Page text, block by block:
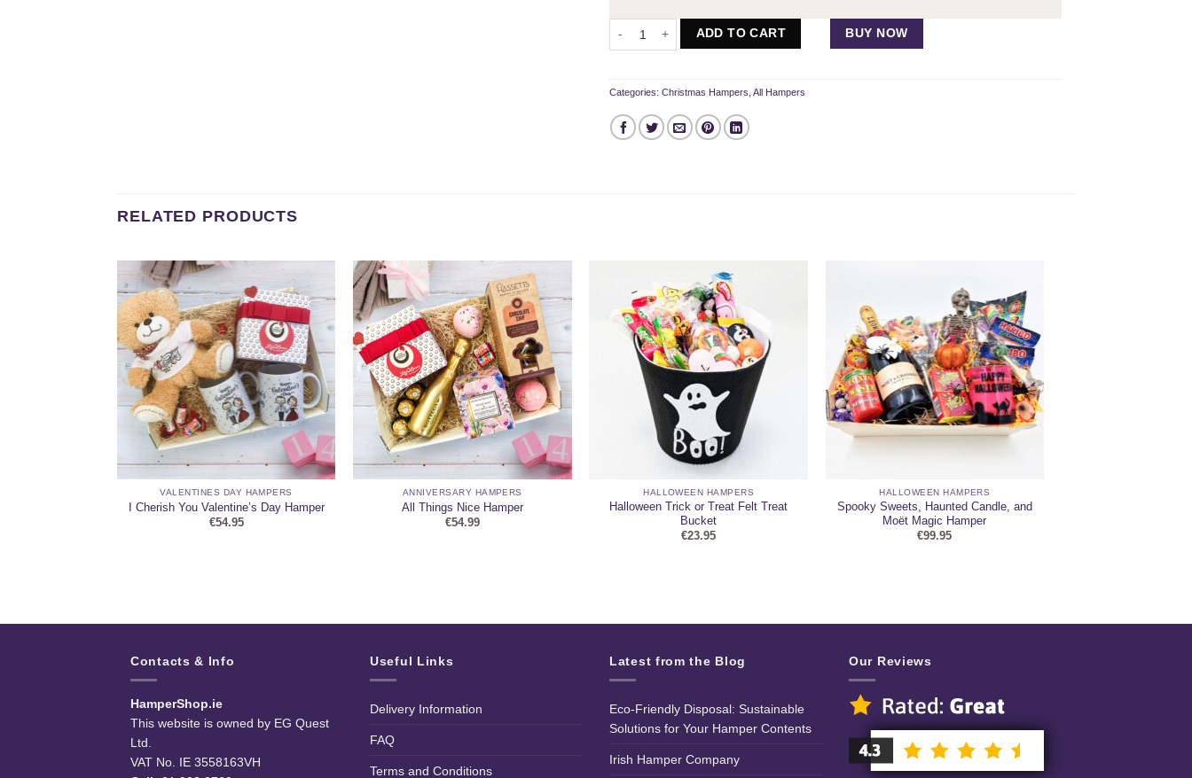
The Snowman Treat Box quantity
ADD TO CART BUY NOW
Categories: Christmas Hampers All Hampers
RELATED PRODUCTS
VALENTINES DAY HAMPERS
I Cherish You Valentine’s Day Hamper
€54.95
ANNIVERSARY HAMPERS
All Things Nice Hamper
€54.99
HALLOWEEN HAMPERS
Halloween Trick or Treat Felt Treat
Bucket
€23.95
HALLOWEEN HAMPERS
Spooky Sweets, Haunted Candle, and
Moët Magic Hamper
€99.95
Contacts & Info
HamperShop.ie
This website is owned by EG Quest
Ltd.
VAT No. IE 3558163VH
Useful Links
Delivery Information
FAQ
Terms and Conditions
Latest from the Blog
Eco-Friendly Disposal: Sustainable
Solutions for Your Hamper Contents
Irish Hamper Company
Our Reviews